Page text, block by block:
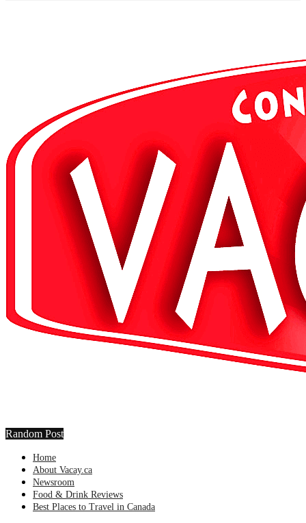
Random Post
Home
About Vacay.ca
Newsroom
Food & Drink Reviews
Best Places to Travel in Canada